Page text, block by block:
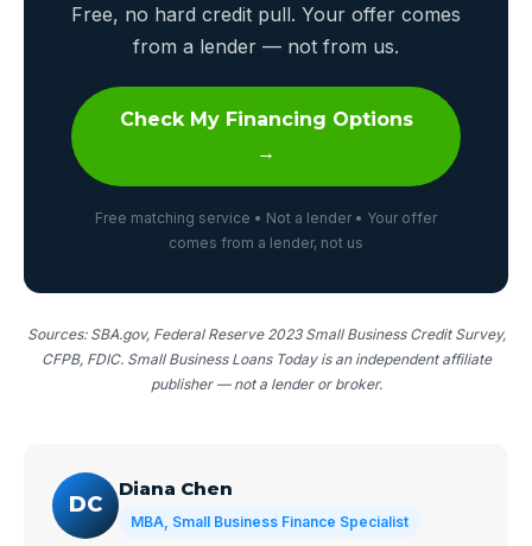
Free, no hard credit pull. Your offer comes
from a lender — not from us.
Check My Financing Options
→
Free matching service • Not a lender • Your offer
comes from a lender, not us
Sources: SBA.gov, Federal Reserve 2023 Small Business Credit Survey,
CFPB, FDIC. Small Business Loans Today is an independent affiliate
publisher — not a lender or broker.
DC
Diana Chen
MBA, Small Business Finance Specialist